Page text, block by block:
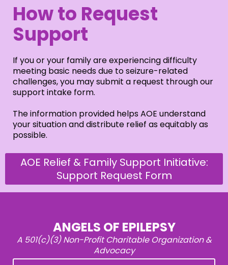
How to Request
Support
If you or your family are experiencing difficulty
meeting basic needs due to seizure-related
challenges, you may submit a request through our
support intake form.
The information provided helps AOE understand
your situation and distribute relief as equitably as
possible.
AOE Relief & Family Support Initiative:
Support Request Form
ANGELS OF EPILEPSY
A 501(c)(3) Non-Profit Charitable Organization &
Advocacy